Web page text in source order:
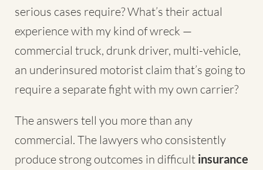
serious cases require? What’s their actual
experience with my kind of wreck —
commercial truck, drunk driver, multi-vehicle,
an underinsured motorist claim that’s going to
require a separate fight with my own carrier?
The answers tell you more than any
commercial. The lawyers who consistently
produce strong outcomes in difficult insurance